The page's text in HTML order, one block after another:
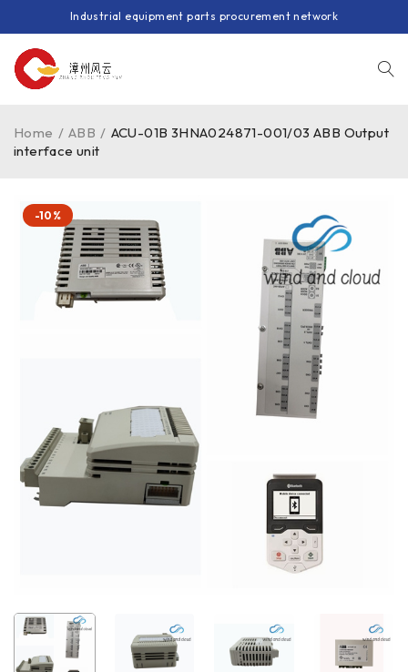
Industrial equipment parts procurement network
Home / ABB / ACU-01B 3HNA024871-001/03 ABB Output
interface unit
-10%